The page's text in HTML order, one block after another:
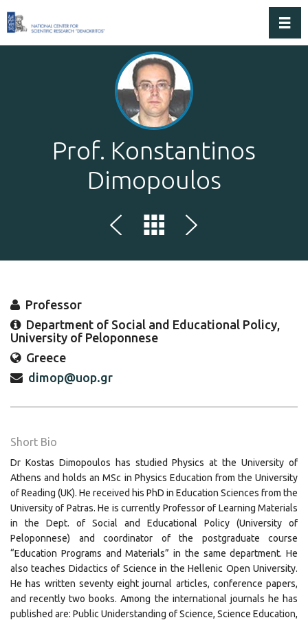
Prof. Konstantinos
Dimopoulos
Professor
Department of Social and Educational Policy,
University of Peloponnese
Greece
dimop@uop.gr
Short Bio
Dr Kostas Dimopoulos has studied Physics at the University of
Athens and holds an MSc in Physics Education from the University
of Reading (UK). He received his PhD in Education Sciences from the
University of Patras. He is currently Professor of Learning Materials
in the Dept. of Social and Educational Policy (University of
Peloponnese) and coordinator of the postgraduate course
“Education Programs and Materials” in the same department. He
also teaches Didactics of Science in the Hellenic Open University.
He has written seventy eight journal articles, conference papers,
and recently two books. Among the international journals he has
published are: Public Uniderstanding of Science, Science Education,